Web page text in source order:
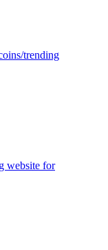
trending
website for